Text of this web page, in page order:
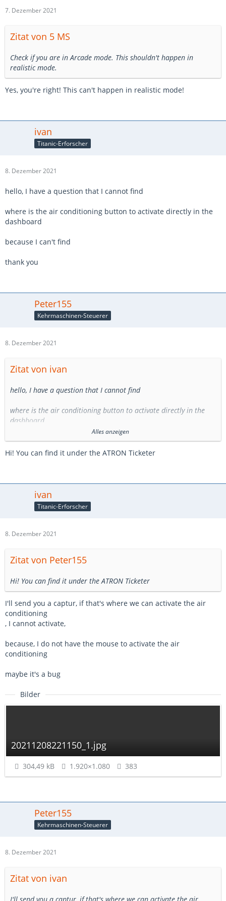
7. Dezember 2021
Zitat von 5 MS
Check if you are in Arcade mode. This shouldn't happen in
realistic mode.
Yes, you're right! This can't happen in realistic mode!
ivan
Titanic-Erforscher
8. Dezember 2021
hello, I have a question that I cannot find
where is the air conditioning button to activate directly in the
dashboard
because I can't find
thank you
Peter155
Kehrmaschinen-Steuerer
8. Dezember 2021
Zitat von ivan
hello, I have a question that I cannot find
where is the air conditioning button to activate directly in the
dashboard
because I can't find
Alles anzeigen
Hi! You can find it under the ATRON Ticketer
ivan
Titanic-Erforscher
8. Dezember 2021
Zitat von Peter155
Hi! You can find it under the ATRON Ticketer
I'll send you a captur, if that's where we can activate the air
conditioning
, I cannot activate,
because, I do not have the mouse to activate the air
conditioning
maybe it's a bug
Bilder
20211208221150_1.jpg
304,49 kB 1.920×1.080 383
Peter155
Kehrmaschinen-Steuerer
8. Dezember 2021
Zitat von ivan